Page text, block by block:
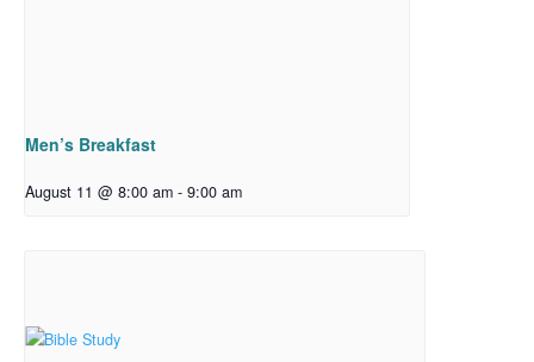
Men’s Breakfast
August 11 @ 8:00 am - 9:00 am